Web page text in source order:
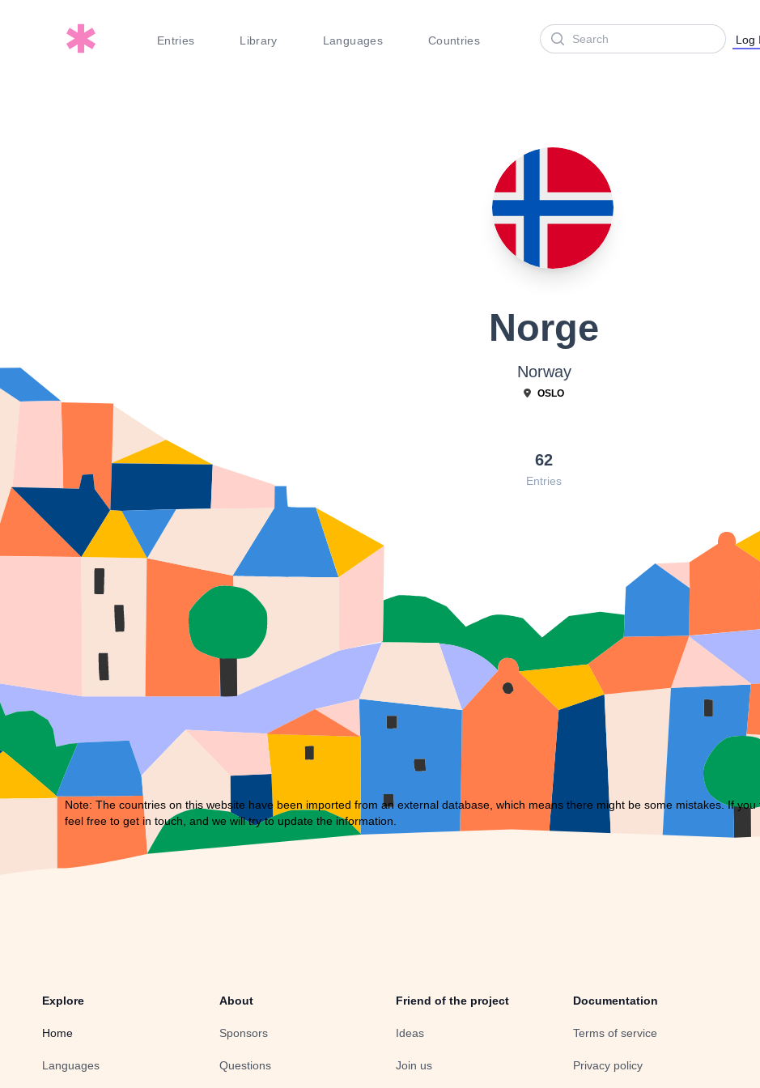
Entries Library Languages Countries
Search Log
Norge
Norway
OSLO
62
Entries
Note: The countries on this website have been imported from an external database, which means there might be some mistakes. If
feel free to get in touch , and we will try to update the information.
Explore
Home
Languages
About
Sponsors
Questions
Friend of the project
Ideas
Join us
Documentation
Terms of service
Privacy policy